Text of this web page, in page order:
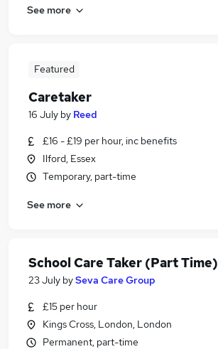
See more
Featured
Caretaker
16 July by Reed
£16 - £19 per hour, inc benefits
Ilford, Essex
Temporary, part-time
See more
School Care Taker (Part Time)
23 July bySeva Care Group
£15 per hour
Kings Cross, London, London
Permanent, part-time